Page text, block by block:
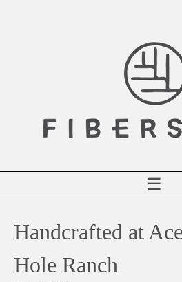
☰
Handcrafted at
Hole Ranch